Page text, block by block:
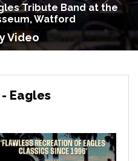
Tribute Band at the
Watford
Video
Eagles